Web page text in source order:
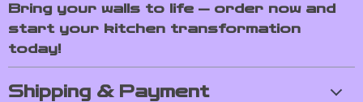
Bring your walls to life — order now and
start your kitchen transformation
today!
Shipping & Payment